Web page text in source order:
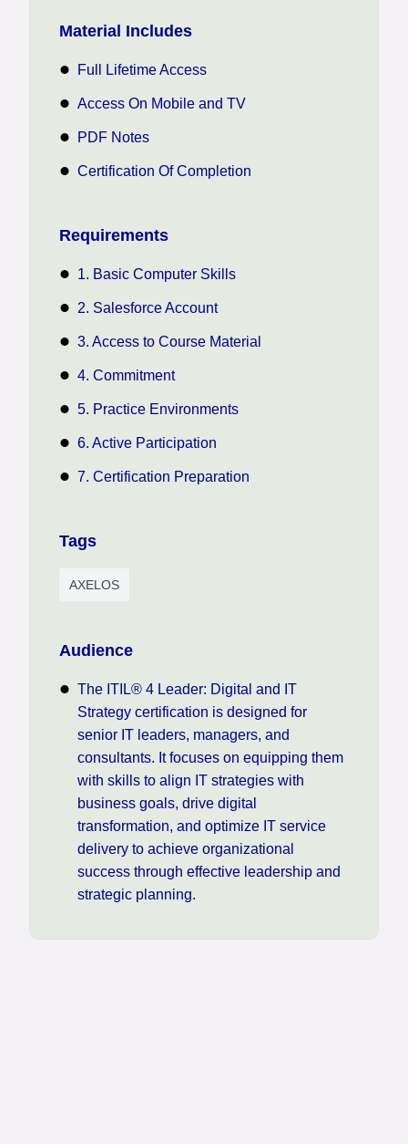
Material Includes
Full Lifetime Access
Access On Mobile and TV
PDF Notes
Certification Of Completion
Requirements
1. Basic Computer Skills
2. Salesforce Account
3. Access to Course Material
4. Commitment
5. Practice Environments
6. Active Participation
7. Certification Preparation
Tags
AXELOS
Audience
The ITIL® 4 Leader: Digital and IT
Strategy certification is designed for
senior IT leaders, managers, and
consultants. It focuses on equipping them
with skills to align IT strategies with
business goals, drive digital
transformation, and optimize IT service
delivery to achieve organizational
success through effective leadership and
strategic planning.